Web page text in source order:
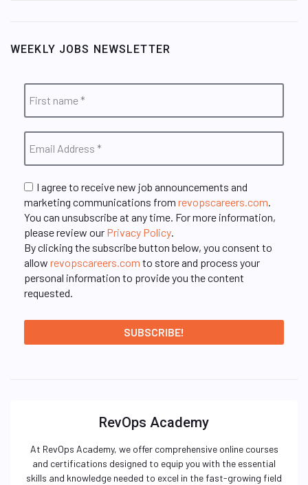
WEEKLY JOBS NEWSLETTER
I agree to receive new job announcements and
marketing communications from revopscareers.com
You can unsubscribe at any time. For more information,
please review our Privacy Policy
By clicking the subscribe button below, you consent to
allow revopscareers.com to store and process your
personal information to provide you the content
requested.
RevOps Academy
At RevOps Academy, we offer comprehensive online courses
and certifications designed to equip you with the essential
skills and knowledge needed to excel in the fast-growing field